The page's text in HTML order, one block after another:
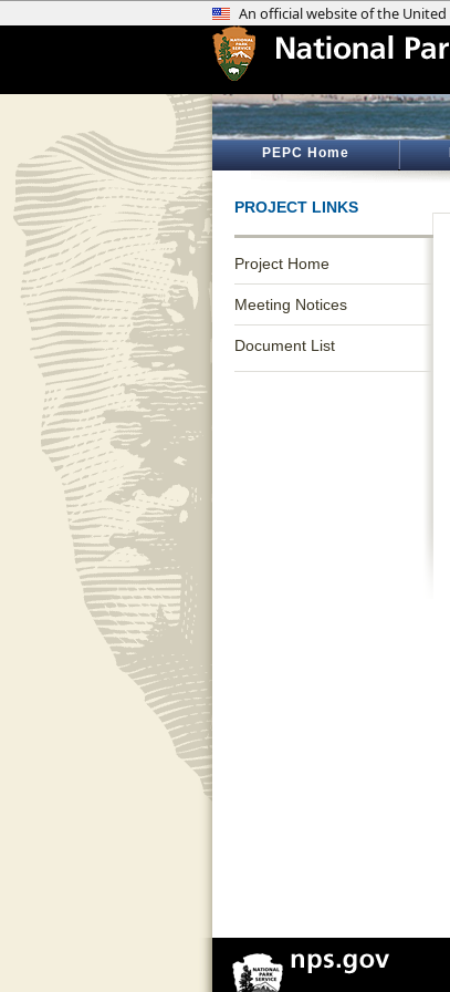
PEPC Home
PROJECT LINKS
Project Home
Meeting Notices
Document List